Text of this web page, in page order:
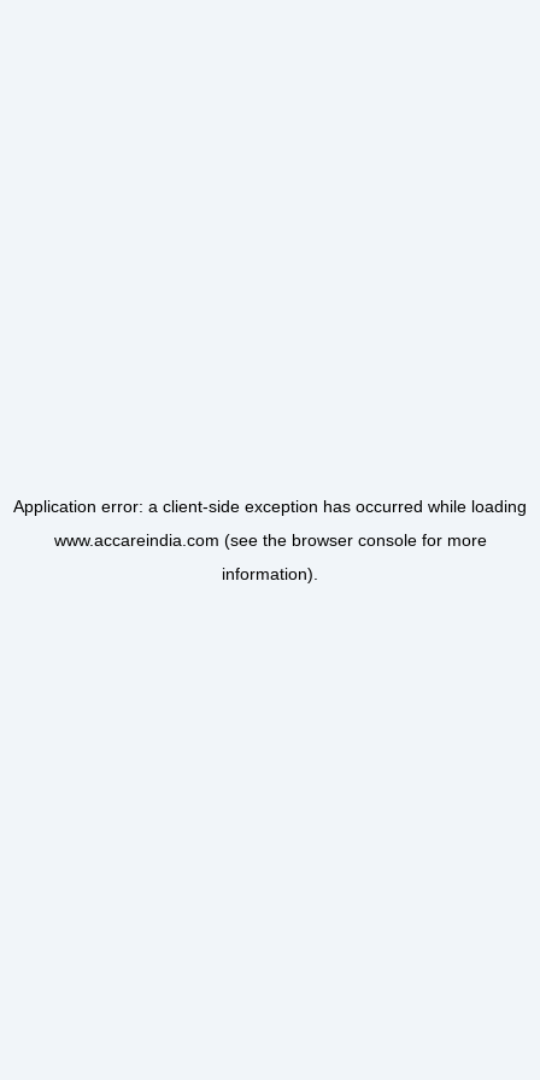
Application error: a client-side exception has occurred while loading
www.accareindia.com (see the browser consolefor more
information).